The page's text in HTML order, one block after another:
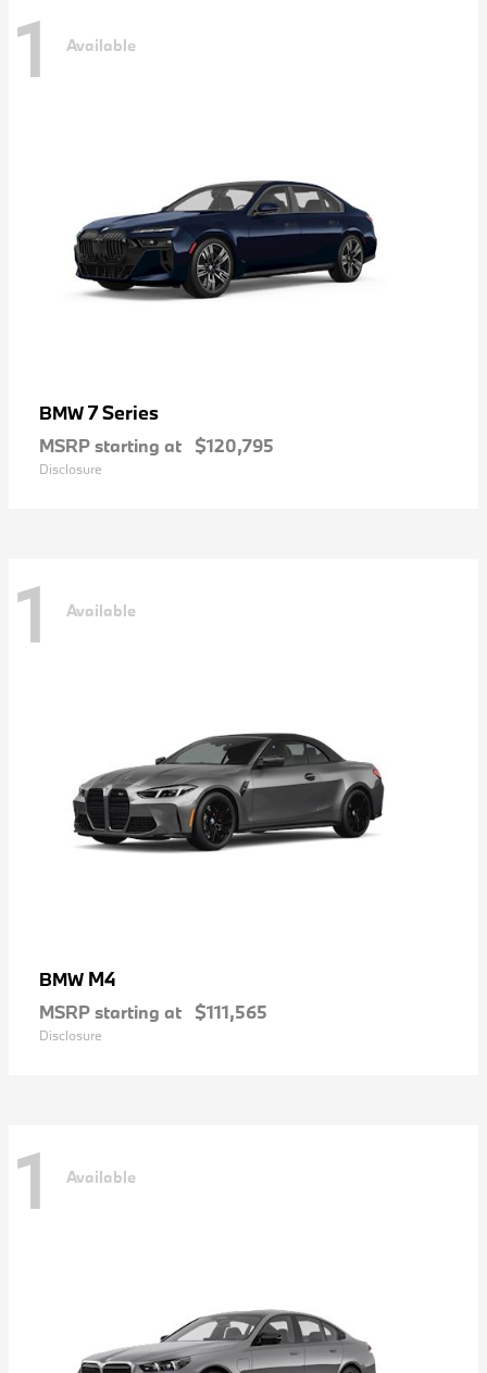
1 Available
BMW7 Series
MSRP starting at $120,795
Disclosure
1 Available
BMW M4
MSRP starting at $111,565
Disclosure
1 Available